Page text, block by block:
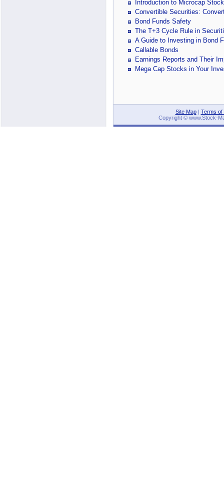
Introduction to Microcap
Convertible Securities:
Bond Funds Safety
The T+3 Cycle Rule in
A Guide to Investing in Bond
Callable Bonds
Earnings Reports and Their
Mega Cap Stocks in Your
Site Map| Terms of
Copyright © www.Stock-